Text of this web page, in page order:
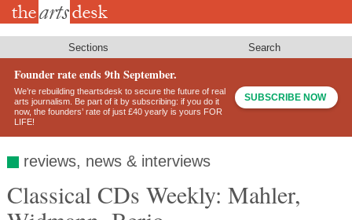
Skip
Sections Search
Founder rate ends 9th September.
We’re rebuilding theartsdesk to secure the future of real
arts journalism. Be part of it by subscribing: if you do it
now, the founders’ rate of just £40 yearly is yours FOR
LIFE!
SUBSCRIBE NOW
reviews, news & interviews
Classical CDs Weekly: Mahler,